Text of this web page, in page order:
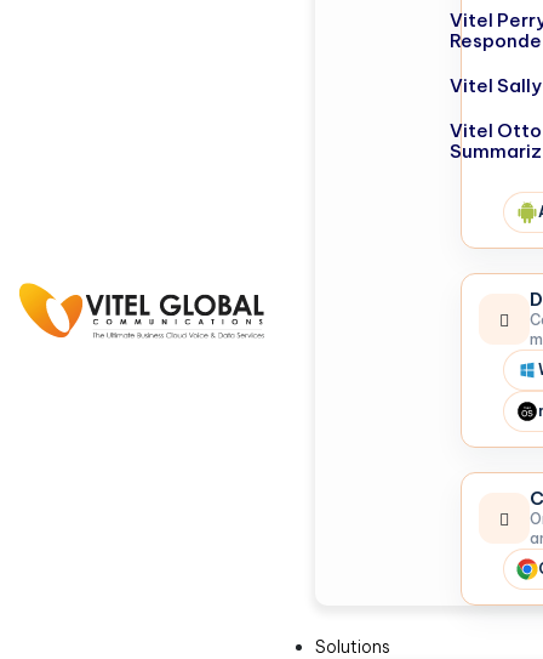
Vitel
Vitel
Vitel
Solutions